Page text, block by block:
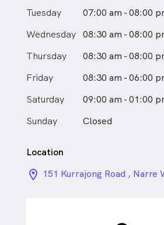
Tuesday
07:00 am - 08:00
Wednesday 08:30 am - 08:00
Thursday
08:30 am - 08:00
Friday
08:30 am - 06:00
Saturday
09:00 am - 01:00
Sunday
Closed
Location
location_on_24px
151 Kurrajong Road , Narre